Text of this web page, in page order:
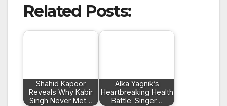
Related Posts:
Shahid Kapoor
Reveals Why Kabir
Singh Never Met…
Alka Yagnik’s
Heartbreaking Health
Battle: Singer…